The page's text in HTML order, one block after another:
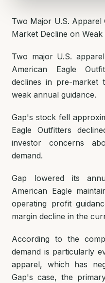
Two Major U.S. Apparel
Market Decline on Weak
Two major U.S.
American Eagle
declines in pre-market
weak annual guidance.
Gap's stock fell
Eagle Outfitters
investor concerns
demand.
Gap lowered its
American Eagle
operating profit
margin decline in the
According to the
demand is particularly
apparel, which has
Gap's case, the